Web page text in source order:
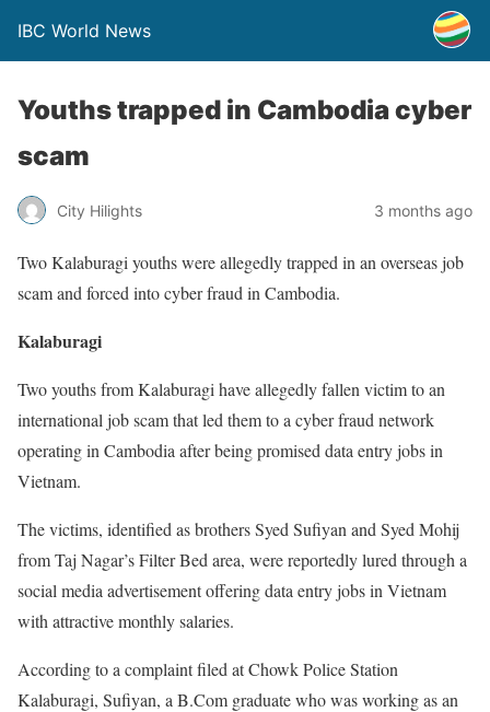
IBC World News
Youths trapped in Cambodia cyber
scam
City Hilights 3 months ago
Two Kalaburagi youths were allegedly trapped in an overseas job
scam and forced into cyber fraud in Cambodia.
Kalaburagi
Two youths from Kalaburagi have allegedly fallen victim to an
international job scam that led them to a cyber fraud network
operating in Cambodia after being promised data entry jobs in
Vietnam.
The victims, identified as brothers Syed Sufiyan and Syed Mohij
from Taj Nagar’s Filter Bed area, were reportedly lured through a
social media advertisement offering data entry jobs in Vietnam
with attractive monthly salaries.
According to a complaint filed at Chowk Police Station
Kalaburagi, Sufiyan, a B.Com graduate who was working as an